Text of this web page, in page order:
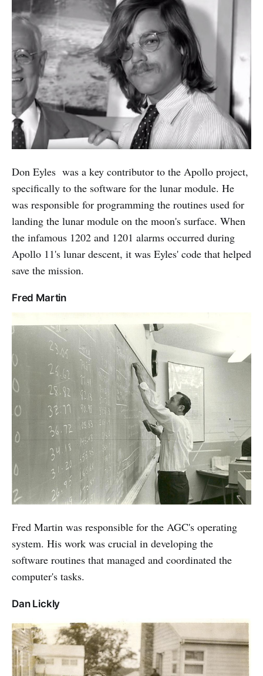
Don Eyles was a key contributor to the Apollo project,
specifically to the software for the lunar module. He
was responsible for programming the routines used for
landing the lunar module on the moon's surface. When
the infamous 1202 and 1201 alarms occurred during
Apollo 11's lunar descent, it was Eyles' code that helped
save the mission.
Fred Martin
Fred Martin was responsible for the AGC's operating
system. His work was crucial in developing the
software routines that managed and coordinated the
computer's tasks.
Dan Lickly